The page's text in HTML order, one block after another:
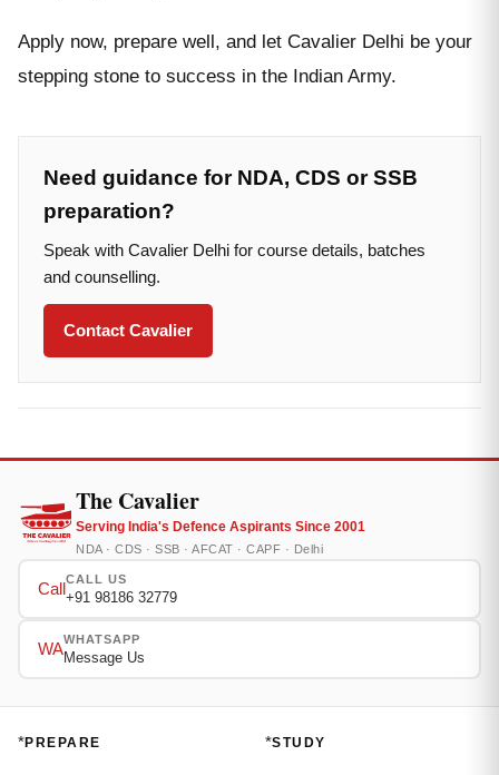
Apply now, prepare well, and let Cavalier Delhi be your
stepping stone to success in the Indian Army.
Need guidance for NDA, CDS or SSB
preparation?
Speak with Cavalier Delhi for course details, batches
and counselling.
Contact Cavalier
The Cavalier
Serving India's Defence Aspirants Since 2001
NDA · CDS · SSB · AFCAT · CAPF · Delhi
Call
CALL US
+91 98186 32779
WA
WHATSAPP
Message Us
*PREPARE *STUDY